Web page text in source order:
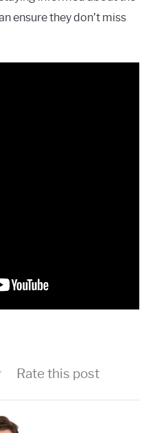
ensure they don’t miss
Rate this post